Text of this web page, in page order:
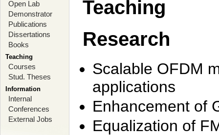
Open Lab
Demonstrator
Publications
Dissertations
Books
Teaching
Courses
Stud. Theses
Information
Internal
Conferences
External Jobs
Teaching
Research
Scalable OFDM
applications
Enhancement of
Equalization of